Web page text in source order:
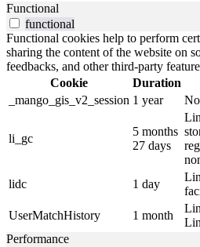
Functional
functional
Functional cookies help to perform
sharing the content of the website on
feedbacks, and other third-party
Cookie
Duration
_mango_gis_v2_session 1 year
li_gc
5 months
27 days
lidc
1 day
UserMatchHistory
1 month
Performance